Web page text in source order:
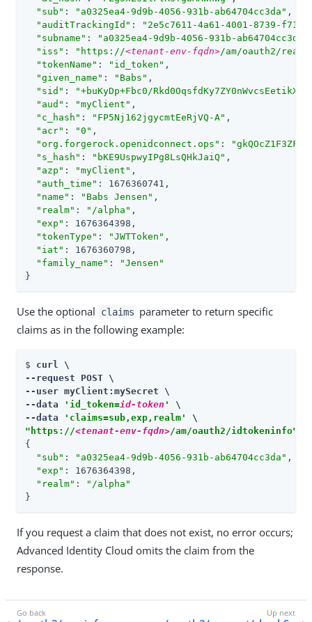
"sub" : "a0325ea4-9d9b-4056-931b-ab64704cc3da" ,
"auditTrackingId" :
"2e5c7611-4a61-4001-8739-
"subname" : "a0325ea4-9d9b-4056-931b-ab64704cc3da"
"iss" : "https://<tenant-env-fqdn>/am/oauth2/
"tokenName" : "id_token" ,
"given_name" : "Babs" ,
"sid" :
"+buKyDp+Fbc0/
"aud" : "myClient" ,
"c_hash" : "FP5Nj162jgycmtEeRjVQ-A" ,
"acr" : "0" ,
"org.forgerock.openidconnect.ops" :
"s_hash" : "bKE9UspwyIPg8LsQHkJaiQ" ,
"azp" : "myClient" ,
"auth_time" : 1676360741,
"name" : "Babs Jensen" ,
"realm" : "/alpha" ,
"exp" : 1676364398,
"tokenType" : "JWTToken" ,
"iat" : 1676360798,
"family_name" :
"Jensen"
}
Use the optional claims parameter to return specific
claims as in the following example:
$ curl \
--request POST \
--user myClient:mySecret \
--data
'id_token=id-token '
\
--data
'claims=sub,exp,realm'
"https://<tenant-env-fqdn>/am/oauth2/idtokeninfo"
{
"sub" : "a0325ea4-9d9b-4056-931b-ab64704cc3da" ,
"exp" : 1676364398,
"realm" :
"/alpha"
}
If you request a claim that does not exist, no error occurs;
Advanced Identity Cloud omits the claim from the
response.